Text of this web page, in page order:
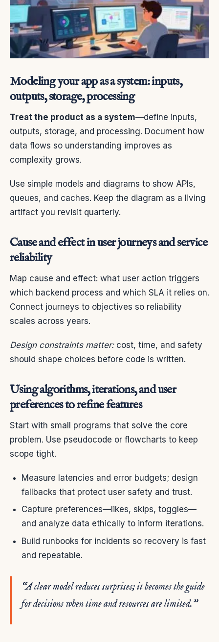
Modeling your app as a system: inputs,
outputs, storage, processing
Treat the product as a system—define inputs,
outputs, storage, and processing. Document how
data flows so understanding improves as
complexity grows.
Use simple models and diagrams to show APIs,
queues, and caches. Keep the diagram as a living
artifact you revisit quarterly.
Cause and effect in user journeys and service
reliability
Map cause and effect: what user action triggers
which backend process and which SLA it relies on.
Connect journeys to objectives so reliability
scales across years.
Design constraints matter:cost, time, and safety
should shape choices before code is written.
Using algorithms, iterations, and user
preferences to refine features
Start with small programs that solve the core
problem. Use pseudocode or flowcharts to keep
scope tight.
Measure latencies and error budgets; design
fallbacks that protect user safety and trust.
Capture preferences—likes, skips, toggles—
and analyze data ethically to inform iterations.
Build runbooks for incidents so recovery is fast
and repeatable.
“A clear model reduces surprises; it becomes the guide
for decisions when time and resources are limited.”